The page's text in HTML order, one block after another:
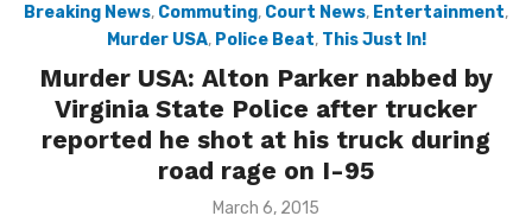
Breaking News, Commuting, Court News, Entertainment,
Murder USA, Police Beat, This Just In!
Murder USA: Alton Parker nabbed by
Virginia State Police after trucker
reported he shot at his truck during
road rage on I-95
Posted
March 6, 2015